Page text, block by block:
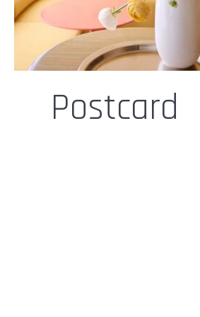
Postcard